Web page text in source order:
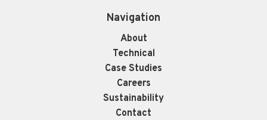
Navigation
About
Technical
Case Studies
Careers
Sustainability
Contact